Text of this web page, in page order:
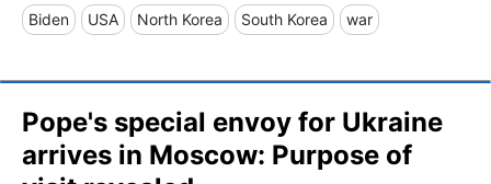
Biden USA North Korea South Korea war
Pope's special envoy for Ukraine
arrives in Moscow: Purpose of